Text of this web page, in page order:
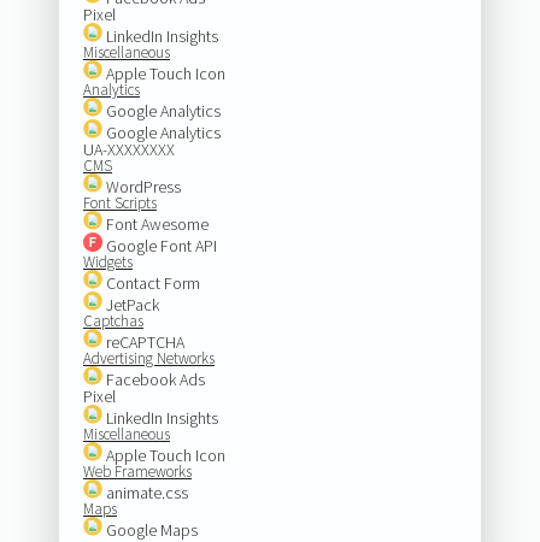
Pixel
LinkedIn Insights
Miscellaneous
Apple Touch Icon
Analytics
Google Analytics
Google Analytics
UA-XXXXXXXX
CMS
WordPress
Font Scripts
Font Awesome
Google Font API
Widgets
Contact Form
JetPack
Captchas
reCAPTCHA
Advertising Networks
Facebook Ads
Pixel
LinkedIn Insights
Miscellaneous
Apple Touch Icon
Web Frameworks
animate.css
Maps
Google Maps